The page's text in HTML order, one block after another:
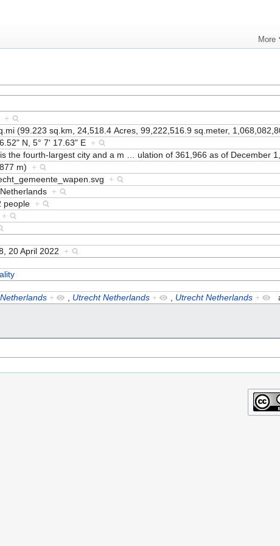
+
(99.223 sq.km, 24,518.4 Acres, 99,222,516.9 sq.meter,
N, 5° 7' 17.63" E +
the fourth-largest city and a m ulation of 361,966 as of December
m) +
+
+
people +
+
20 April 2022 +
+ Utrecht Netherlands + Utrecht Netherlands +
More